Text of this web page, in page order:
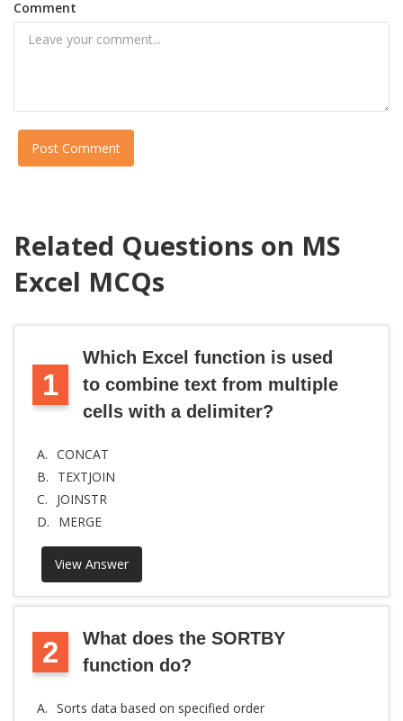
Comment
Post Comment
Related Questions on MS
Excel MCQs
1
Which Excel function is used
to combine text from multiple
cells with a delimiter?
A. CONCAT
B.
TEXTJOIN
C.
JOINSTR
D.
MERGE
View Answer
2
What does the SORTBY
function do?
A. Sorts data based on specified order